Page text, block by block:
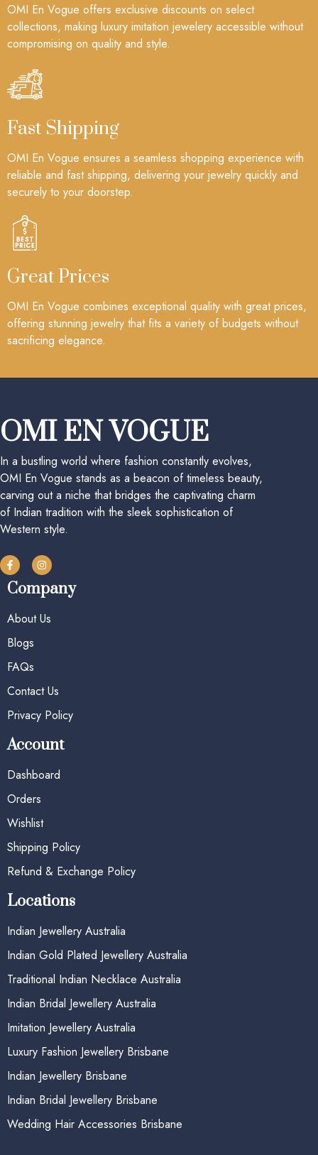
OMI En Vogue offers exclusive discounts on select
collections, making luxury imitation jewelery accessible without
compromising on quality and style.
Fast Shipping
OMI En Vogue ensures a seamless shopping experience with
reliable and fast shipping, delivering your jewelry quickly and
securely to your doorstep.
Great Prices
OMI En Vogue combines exceptional quality with great prices,
offering stunning jewelry that fits a variety of budgets without
sacrificing elegance.
OMI EN VOGUE
In a bustling world where fashion constantly evolves,
OMI En Vogue stands as a beacon of timeless beauty,
carving out a niche that bridges the captivating charm
of Indian tradition with the sleek sophistication of
Western style.
Company
About Us
Blogs
FAQs
Contact Us
Privacy Policy
Account
Dashboard
Orders
Wishlist
Shipping Policy
Refund & Exchange Policy
Locations
Indian Jewellery Australia
Indian Gold Plated Jewellery Australia
Traditional Indian Necklace Australia
Indian Bridal Jewellery Australia
Imitation Jewellery Australia
Luxury Fashion Jewellery Brisbane
Indian Jewellery Brisbane
Indian Bridal Jewellery Brisbane
Wedding Hair Accessories Brisbane